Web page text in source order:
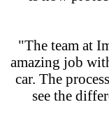
"The team at
amazing job
car. The
see the